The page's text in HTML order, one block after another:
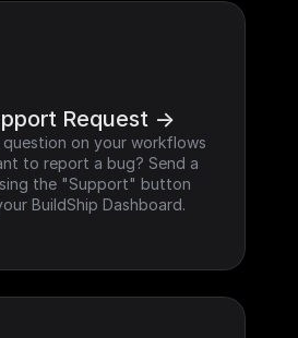
Request ->
on your workflows
to report a bug? Send a
the "Support" button
BuildShip Dashboard.